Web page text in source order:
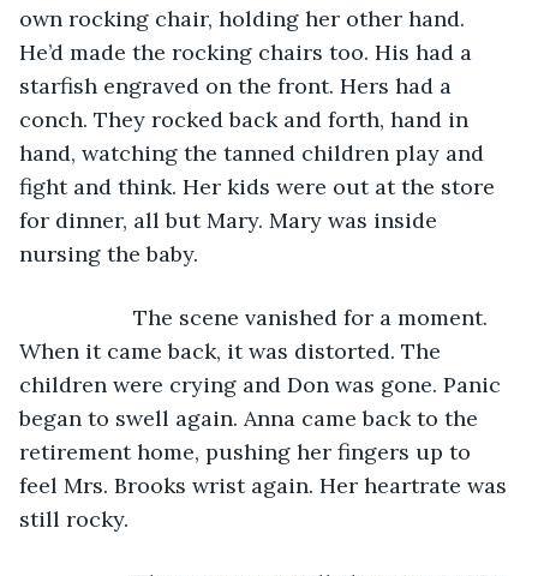
own rocking chair, holding her other hand.
He’d made the rocking chairs too. His had a
starfish engraved on the front. Hers had a
conch. They rocked back and forth, hand in
hand, watching the tanned children play and
fight and think. Her kids were out at the store
for dinner, all but Mary. Mary was inside
nursing the baby.
The scene vanished for a moment.
When it came back, it was distorted. The
children were crying and Don was gone. Panic
began to swell again. Anna came back to the
retirement home, pushing her fingers up to
feel Mrs. Brooks wrist again. Her heartrate was
still rocky.